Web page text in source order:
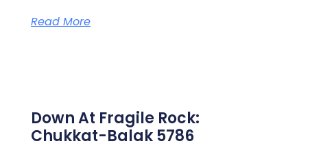
Read More
Down At Fragile Rock:
Chukkat-Balak 5786